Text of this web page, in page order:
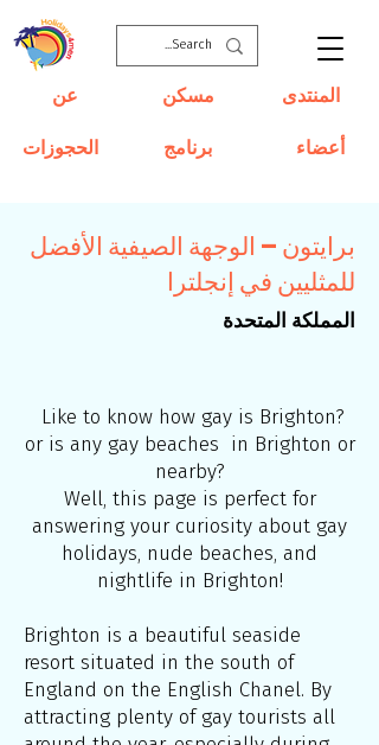
مسكن
عن
برنامج
الحجوزات
المنتدى
أعضاء
برايتون – الوجهة الصيفية الأفضل
للمثليين في إنجلترا
المملكة المتحدة
Like to know how gay is Brighton?
or is any gay beaches in Brighton or
nearby?
Well, this page is perfect for
answering your curiosity about gay
holidays, nude beaches, and
nightlife in Brighton!
Brighton is a beautiful seaside
resort situated in the south of
England on the English Chanel. By
attracting plenty of gay tourists all